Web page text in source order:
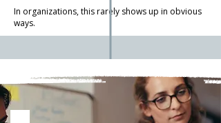
In organizations, this rarely shows up in obvious
ways.